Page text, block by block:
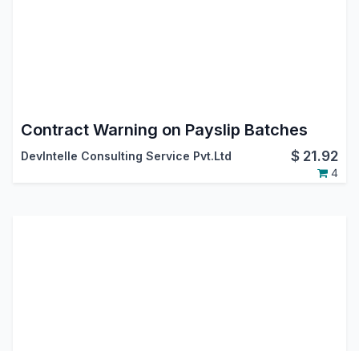
Contract Warning on Payslip Batches
DevIntelle Consulting Service Pvt.Ltd $ 21.92
4